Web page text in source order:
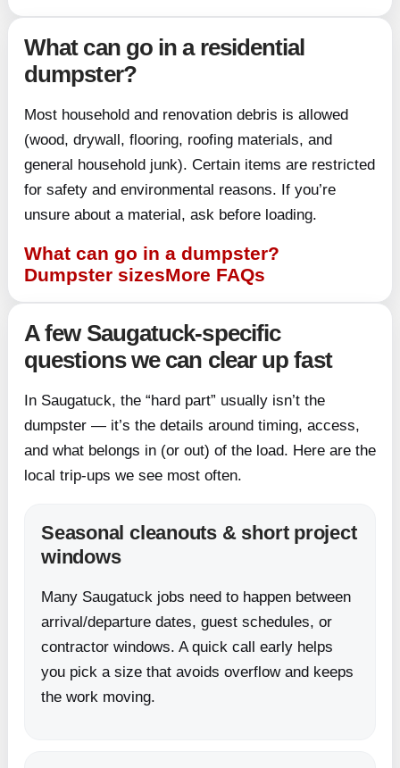
What can go in a residential
dumpster?
Most household and renovation debris is allowed
(wood, drywall, flooring, roofing materials, and
general household junk). Certain items are restricted
for safety and environmental reasons. If you’re
unsure about a material, ask before loading.
What can go in a dumpster?
Dumpster sizesMore FAQs
A few Saugatuck-specific
questions we can clear up fast
In Saugatuck, the “hard part” usually isn’t the
dumpster — it’s the details around timing, access,
and what belongs in (or out) of the load. Here are the
local trip-ups we see most often.
Seasonal cleanouts & short project
windows
Many Saugatuck jobs need to happen between
arrival/departure dates, guest schedules, or
contractor windows. A quick call early helps
you pick a size that avoids overflow and keeps
the work moving.